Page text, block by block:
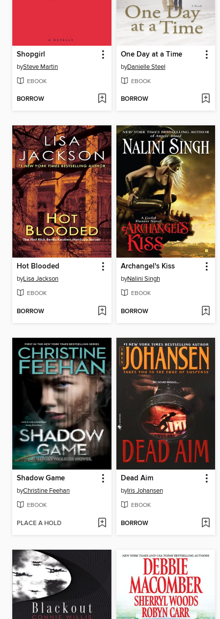
Shopgirl
bySteve Martin
EBOOK
BORROW
One Day at a Time
byDanielle Steel
EBOOK
BORROW
Hot Blooded
byLisa Jackson
EBOOK
BORROW
Archangel's Kiss
byNalini Singh
EBOOK
BORROW
Shadow Game
byChristine Feehan
EBOOK
PLACE A HOLD
Dead Aim
byIris Johansen
EBOOK
BORROW